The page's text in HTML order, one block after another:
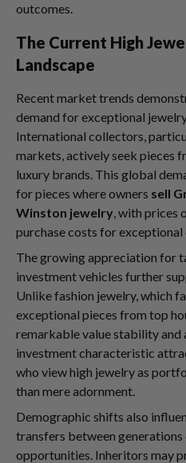
outcomes.
The Current High
Landscape
Recent market trends
demand for exceptional
International collectors,
markets, actively seek pieces
luxury brands. This global
for pieces where owners sell
Winston jewelry, with prices
purchase costs for exceptional
The growing appreciation for
investment vehicles further
Unlike fashion jewelry, which
exceptional pieces from top
remarkable value stability
investment characteristic
who view high jewelry as
than mere adornment.
Demographic shifts also
transfers between generations
opportunities. Inheritors may